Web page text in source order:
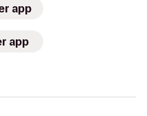
app
app